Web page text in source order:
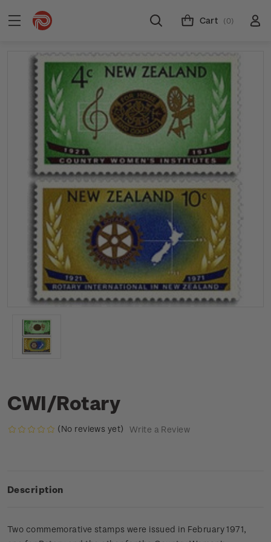
Cart (0)
CWI/Rotary
(No reviews yet) Write a Review
Description
Two commemorative stamps were issued in February 1971,